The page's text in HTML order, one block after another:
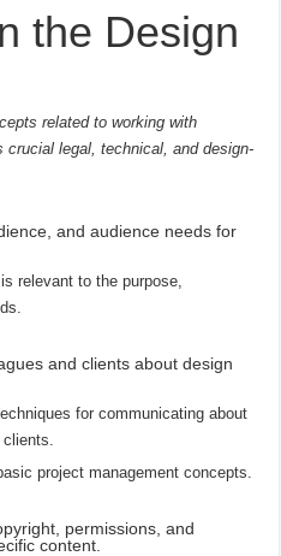
the Design
related to working with
legal, technical, and design-
and audience needs for
relevant to the purpose,
and clients about design
for communicating about
project management concepts.
permissions, and
content.